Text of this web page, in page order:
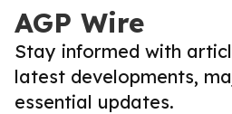
AGP Wire
Stay informed with
latest developments,
essential updates.